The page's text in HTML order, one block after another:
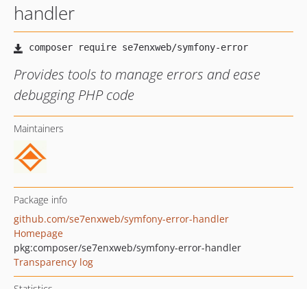
handler
Provides tools to manage errors and ease
debugging PHP code
Maintainers
Package info
github.com/se7enxweb/symfony-error-handler
Homepage
pkg:composer/se7enxweb/symfony-error-handler
Transparency log